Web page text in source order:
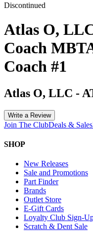
Discontinued
Atlas O,
Coach
Coach #1
Atlas O, LLC -
Write a Review
Join The ClubDeals & Sales
SHOP
New Releases
Sale and Promotions
Part Finder
Brands
Outlet Store
E-Gift Cards
Loyalty Club Sign-
Scratch & Dent Sale